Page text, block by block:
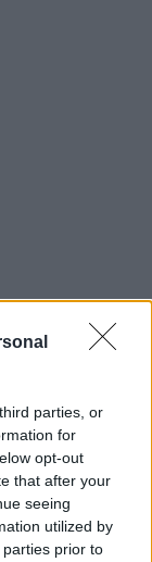
parties, or
for
opt-out
that after your
seeing
utilized by
prior to